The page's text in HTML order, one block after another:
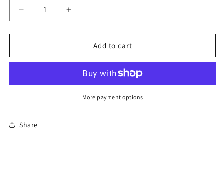
Decrease
quantity
for
confites
Increase
quantity
for
confites
Add to cart
More payment options
Share